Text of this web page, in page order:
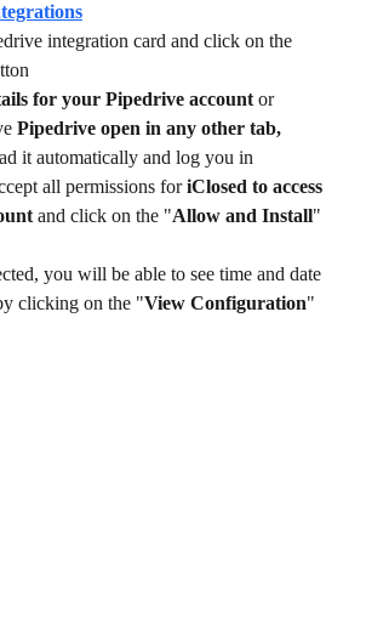
integration card and click on the
for your Pipedrive account or
Pipedrive open in any other tab,
it automatically and log you in
all permissions for iClosed to access
and click on the "Allow and Install"
you will be able to see time and date
clicking on the "View Configuration"